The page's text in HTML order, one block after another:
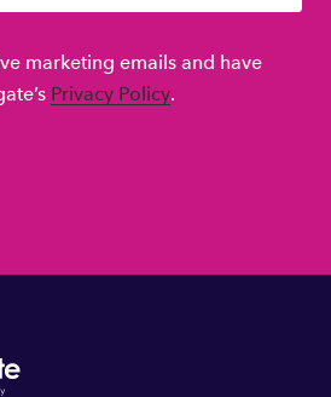
marketing emails and have
Privacy Policy.